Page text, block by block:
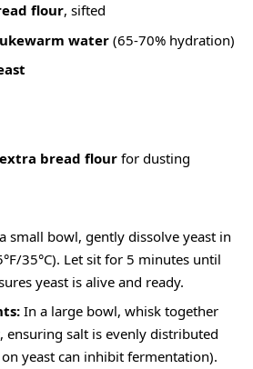
flour, sifted
water(65-70% hydration)
bread flour for dusting
small bowl, gently dissolve yeast in
35°C). Let sit for 5 minutes until
yeast is alive and ready.
In a large bowl, whisk together
ensuring salt is evenly distributed
yeast can inhibit fermentation).